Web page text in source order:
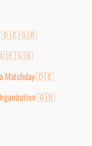
🇩🇪🇬🇧
🇩🇪🇬🇧
a Matchday 🇩🇪
🇬🇧